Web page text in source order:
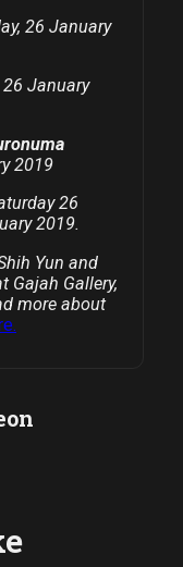
26 January
26 January
2019
26
2019.
Yun and
Gajah Gallery,
more about